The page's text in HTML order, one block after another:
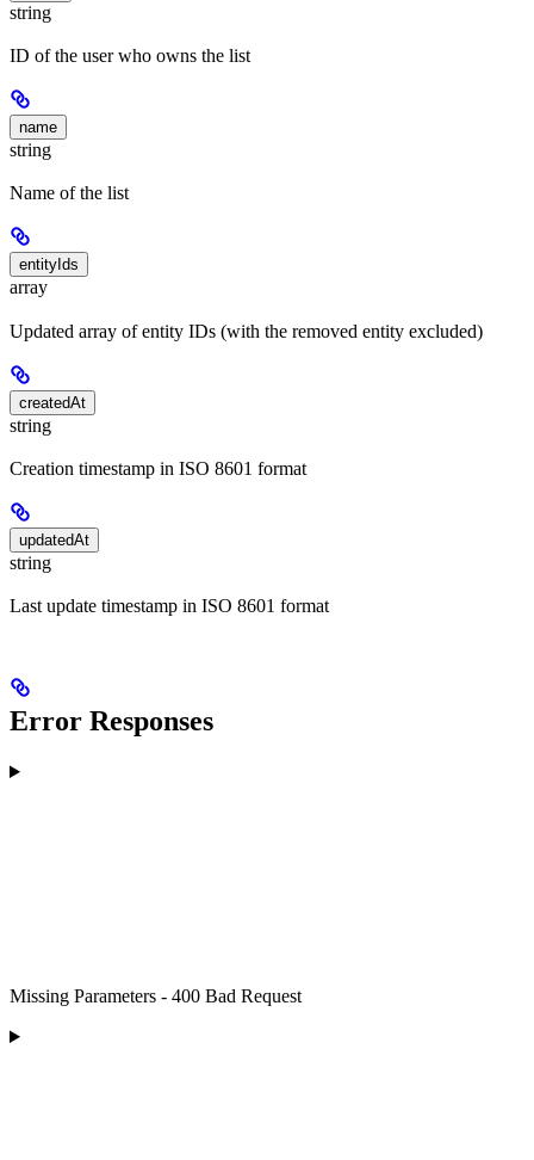
string
ID of the user who owns the list
name
string
Name of the list
entityIds
array
Updated array of entity IDs (with the removed entity excluded)
createdAt
string
Creation timestamp in ISO 8601 format
updatedAt
string
Last update timestamp in ISO 8601 format
Error Responses
Missing Parameters - 400 Bad Request